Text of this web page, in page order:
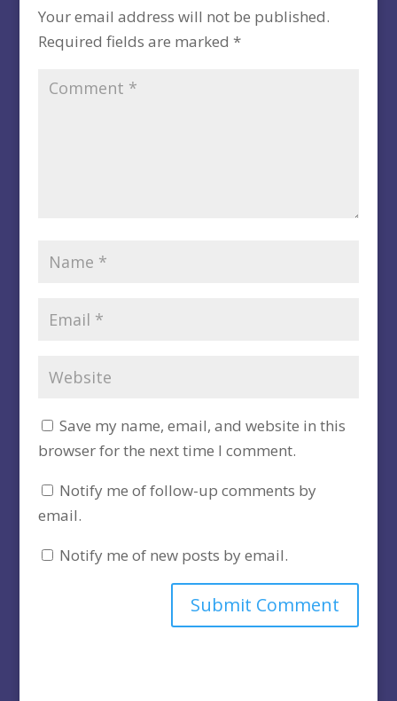
Your email address will not be published.
Required fields are marked *
Save my name, email, and website in this
browser for the next time I comment.
Notify me of follow-up comments by
email.
Notify me of new posts by email.